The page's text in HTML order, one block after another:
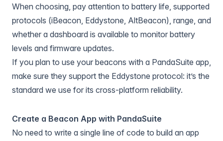
When choosing, pay attention to battery life, supported
protocols (iBeacon, Eddystone, AltBeacon), range, and
whether a dashboard is available to monitor battery
levels and firmware updates.
If you plan to use your beacons with a PandaSuite app,
make sure they support the Eddystone protocol: it’s the
standard we use for its cross-platform reliability.
Create a Beacon App with PandaSuite
No need to write a single line of code to build an app